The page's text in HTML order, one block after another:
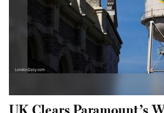
UK Clears Paramount’s